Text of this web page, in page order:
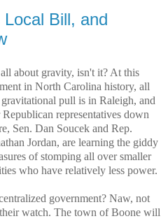
Bill, and
about gravity, isn't it? At this
in North Carolina history, all
pull is in Raleigh, and
Republican representatives down
Sen. Dan Soucek and Rep.
Jordan, are learning the giddy
of stomping all over smaller
who have relatively less power.
government? Naw, not
watch. The town of Boone will